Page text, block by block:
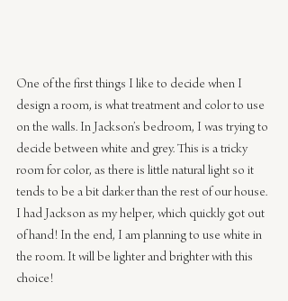
One of the first things I like to decide when I
design a room, is what treatment and color to use
on the walls. In Jackson’s bedroom, I was trying to
decide between white and grey. This is a tricky
room for color, as there is little natural light so it
tends to be a bit darker than the rest of our house.
I had Jackson as my helper, which quickly got out
of hand! In the end, I am planning to use white in
the room. It will be lighter and brighter with this
choice!